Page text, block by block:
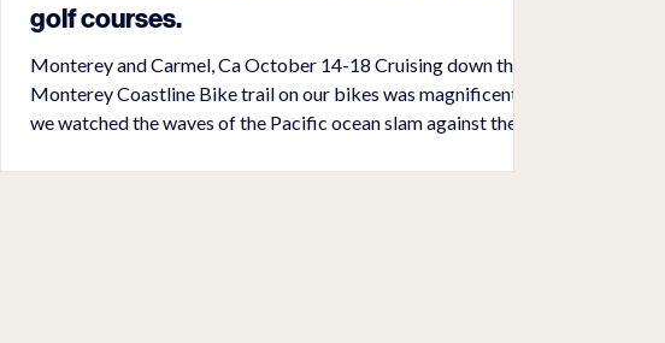
golf courses.
Monterey and Carmel, Ca October 14-18 Cruising down the
Monterey Coastline Bike trail on our bikes was magnificent as
we watched the waves of the Pacific ocean slam against the